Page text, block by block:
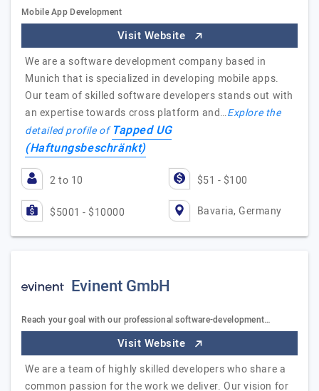
Mobile App Development
Visit Website
We are a software development company based in
Munich that is specialized in developing mobile apps.
Our team of skilled software developers stands out with
an expertise towards cross platform and…Explore the
detailed profile ofTapped UG
(Haftungsbeschränkt)
2 to 10 $51 - $100
$5001 - $10000 Bavaria, Germany
Evinent GmbH
Reach your goal with our professional software-development…
Visit Website
We are a team of highly skilled developers who share a
common passion for the work we deliver. Our vision for